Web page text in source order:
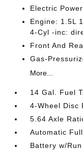
Electric
Engine: 1.5L
4-Cyl -inc:
Front And
Gas-
More...
14 Gal. Fuel
4-Wheel Disc
5.64 Axle
Automatic
Battery w/